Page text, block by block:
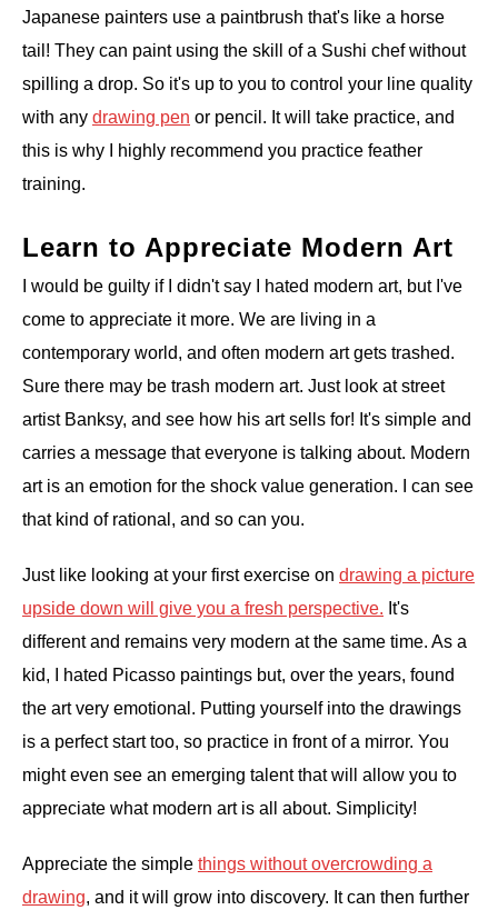
Japanese painters use a paintbrush that's like a horse
tail! They can paint using the skill of a Sushi chef without
spilling a drop. So it's up to you to control your line quality
with any drawing pen or pencil. It will take practice, and
this is why I highly recommend you practice feather
training.
Learn to Appreciate Modern Art
I would be guilty if I didn't say I hated modern art, but I've
come to appreciate it more. We are living in a
contemporary world, and often modern art gets trashed.
Sure there may be trash modern art. Just look at street
artist Banksy, and see how his art sells for! It's simple and
carries a message that everyone is talking about. Modern
art is an emotion for the shock value generation. I can see
that kind of rational, and so can you.
Just like looking at your first exercise on drawing a picture
upside down will give you a fresh perspective. It's
different and remains very modern at the same time. As a
kid, I hated Picasso paintings but, over the years, found
the art very emotional. Putting yourself into the drawings
is a perfect start too, so practice in front of a mirror. You
might even see an emerging talent that will allow you to
appreciate what modern art is all about. Simplicity!
Appreciate the simple things without overcrowding a
drawing, and it will grow into discovery. It can then further